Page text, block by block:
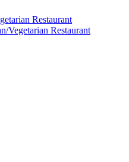
Restaurant
Vegetarian Restaurant